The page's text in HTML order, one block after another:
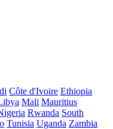
Côte d'Ivoire Ethiopia
Mali Mauritius
Rwanda South
Tunisia Uganda Zambia